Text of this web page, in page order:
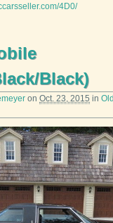
4D0/
Black)
on Oct. 23, 2015 in